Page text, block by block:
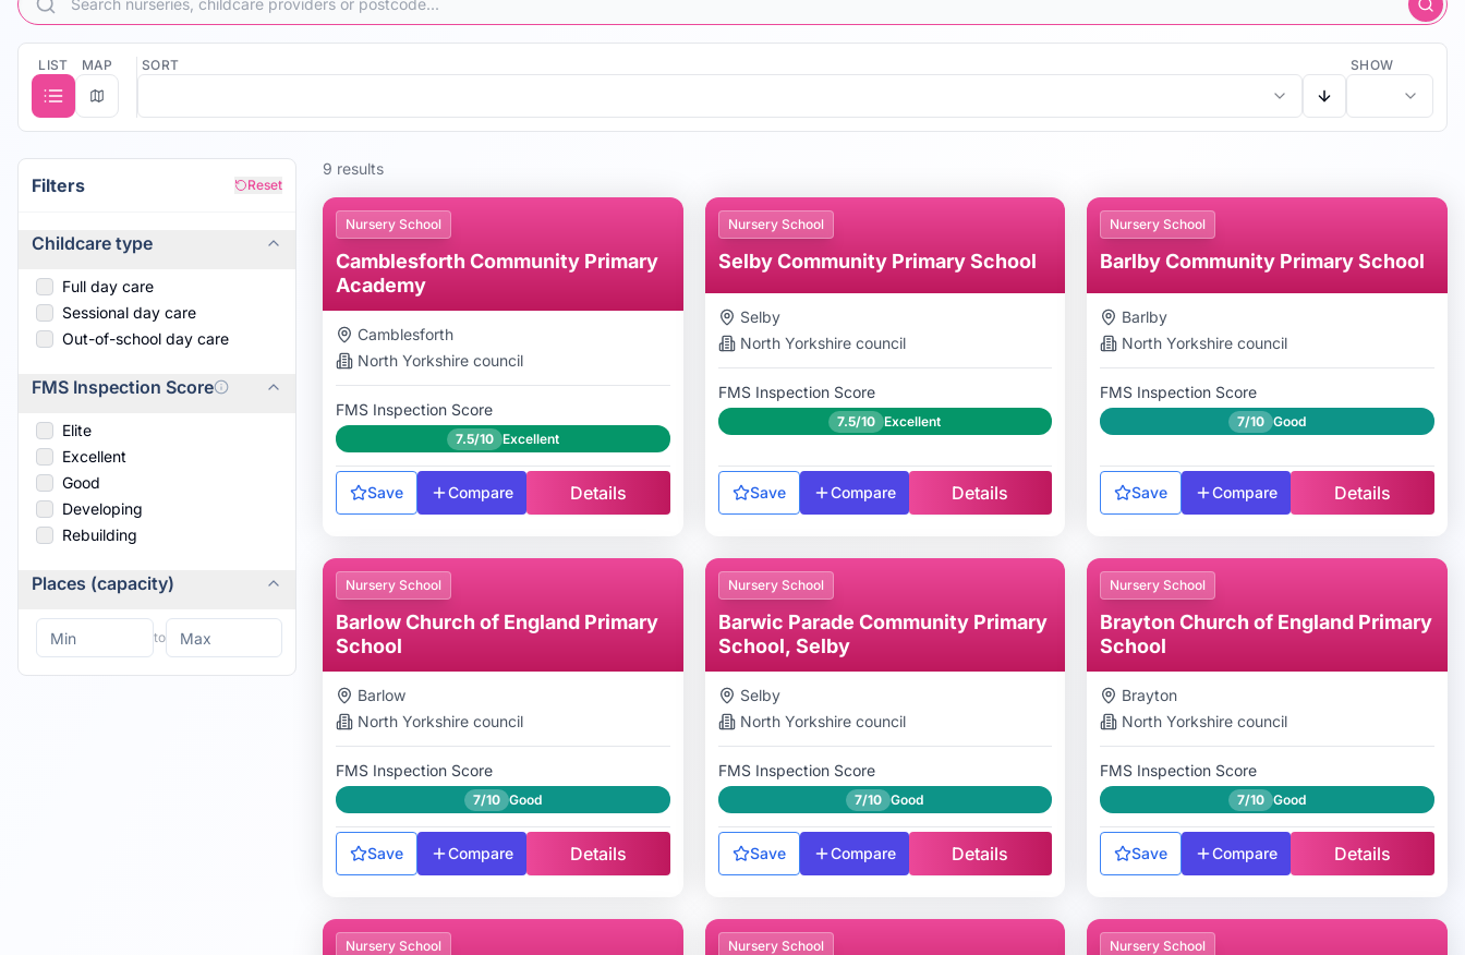
LIST MAP SORT SHOW
Filters Reset
Childcare type
Full day care
Sessional day care
Out-of-school day care
FMS Inspection Score
Elite
Excellent
Good
Developing
Rebuilding
Places (capacity)
to
9 results
Nursery School
Camblesforth Community Primary
Academy
Camblesforth
North Yorkshire council
FMS Inspection Score
7.5/10 Excellent
Save Compare Details
Nursery School
Selby Community Primary School
Selby
North Yorkshirecouncil
FMS Inspection Score
7.5/10 Excellent
Save Compare Details
Nursery School
Barlby Community Primary School
Barlby
North Yorkshire council
FMS Inspection Score
7/10 Good
Save Compare Details
Nursery School
Barlow Church of England Primary
School
Barlow
North Yorkshire council
FMS Inspection Score
7/10 Good
Save Compare Details
Nursery School
Barwic Parade Community Primary
School, Selby
Selby
North Yorkshirecouncil
FMS Inspection Score
7/10 Good
Save Compare Details
Nursery School
Brayton Church of England Primary
School
Brayton
North Yorkshire council
FMS Inspection Score
7/10 Good
Save Compare Details
Nursery School Nursery School Nursery School